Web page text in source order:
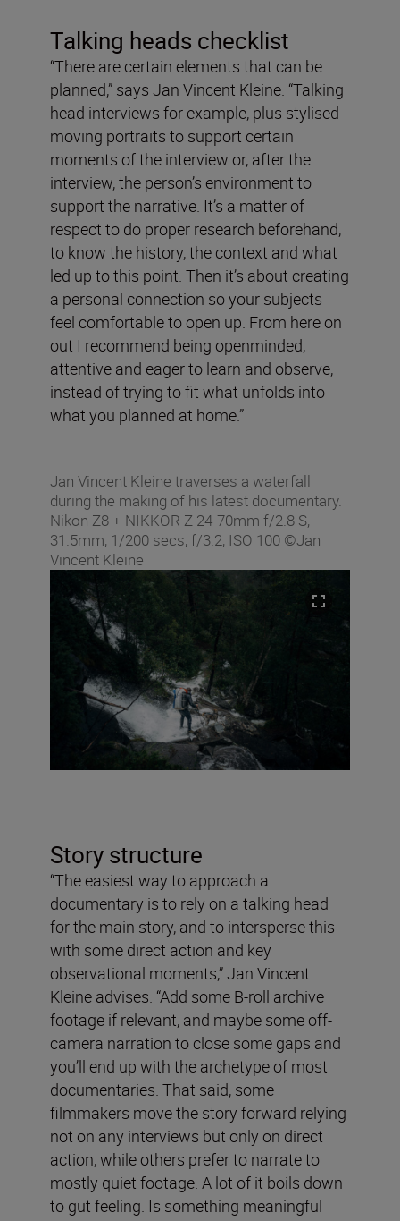
Talking heads checklist
“There are certain elements that can be
planned,” says Jan Vincent Kleine. “Talking
head interviews for example, plus stylised
moving portraits to support certain
moments of the interview or, after the
interview, the person’s environment to
support the narrative. It’s a matter of
respect to do proper research beforehand,
to know the history, the context and what
led up to this point. Then it’s about creating
a personal connection so your subjects
feel comfortable to open up. From here on
out I recommend being openminded,
attentive and eager to learn and observe,
instead of trying to fit what unfolds into
what you planned at home.”
Jan Vincent Kleine traverses a waterfall
during the making of his latest documentary.
Nikon Z8 + NIKKOR Z 24-70mm f/2.8 S,
31.5mm, 1/200 secs, f/3.2, ISO 100 ©Jan
Vincent Kleine
Story structure
“The easiest way to approach a
documentary is to rely on a talking head
for the main story, and to intersperse this
with some direct action and key
observational moments,” Jan Vincent
Kleine advises. “Add some B-roll archive
footage if relevant, and maybe some off-
camera narration to close some gaps and
you’ll end up with the archetype of most
documentaries. That said, some
filmmakers move the story forward relying
not on any interviews but only on direct
action, while others prefer to narrate to
mostly quiet footage. A lot of it boils down
to gut feeling. Is something meaningful